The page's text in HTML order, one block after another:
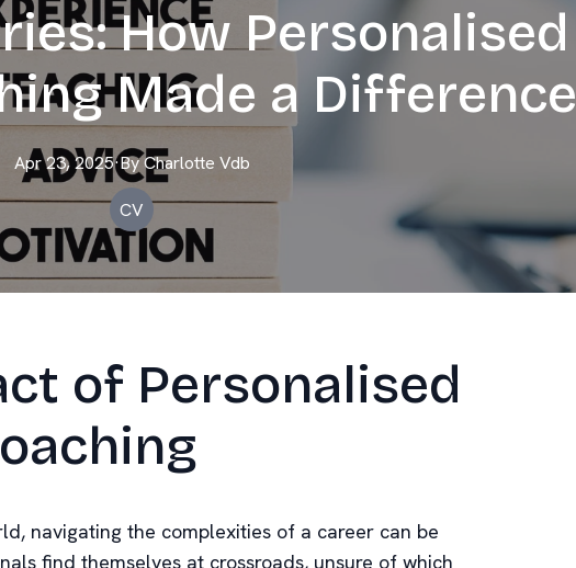
How Personalised
Made a Difference
Apr 23, 2025·By Charlotte Vdb
CV
of Personalised
navigating the complexities of a career can be
find themselves at crossroads, unsure of which